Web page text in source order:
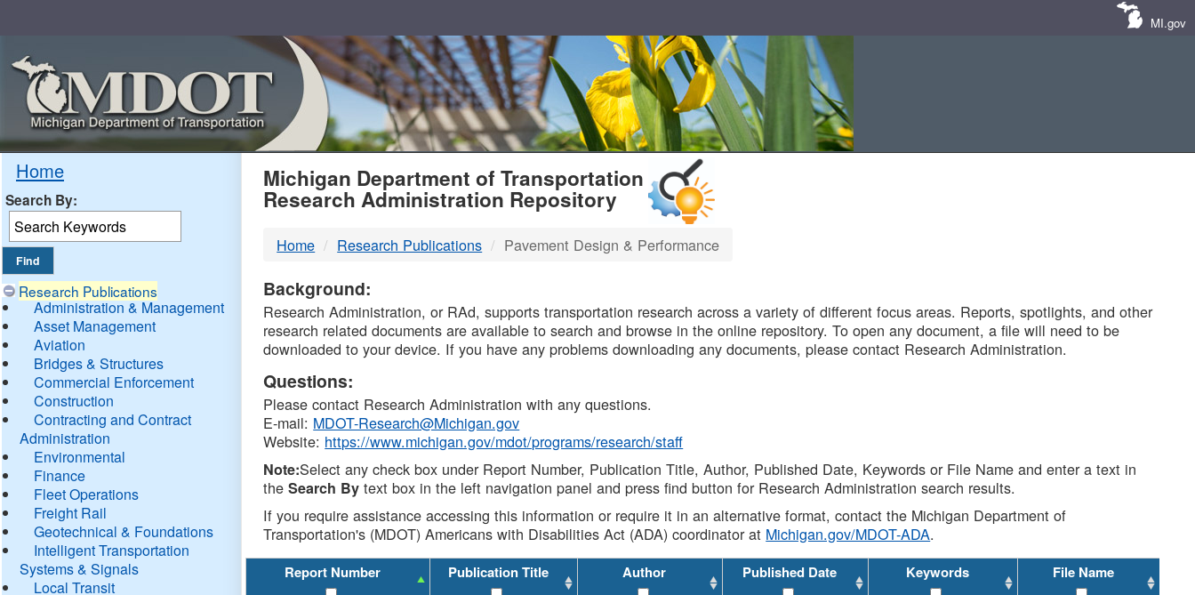
MI.gov
Home
Search By:
Research Publications
Administration & Management
Asset Management
Aviation
Bridges & Structures
Commercial Enforcement
Construction
Contracting and Contract
Administration
Environmental
Finance
Fleet Operations
Freight Rail
Geotechnical & Foundations
Intelligent Transportation
Systems & Signals
Local Transit
MDOT
DTMB
Michigan Department of Transportation
Research Administration Repository
Home Research Publications Pavement Design & Performance
Background:
Research Administration, or RAd, supports transportation research across a variety of different focus areas. Reports, spotlights, and other
research related documents are available to search and browse in the online repository. To open any document, a file will need to be
downloaded to your device. If you have any problems downloading any documents, please contact Research Administration.
Questions:
Please contact Research Administration with any questions.
E-mail: MDOT-Research@Michigan.gov
Website: https://www.michigan.gov/mdot/programs/research/staff
Note:Select any check box under Report Number, Publication Title, Author, Published Date, Keywords or File Name and enter a text in
theSearch By text box in the left navigation panel and press find button for Research Administration search results.
If you require assistance accessing this information or require it in an alternative format, contact the Michigan Department of
Transportation's (MDOT) Americans with Disabilities Act (ADA) coordinator at Michigan.gov/MDOT-ADA.
Report Number Publication Title Author Published Date Keywords File Name